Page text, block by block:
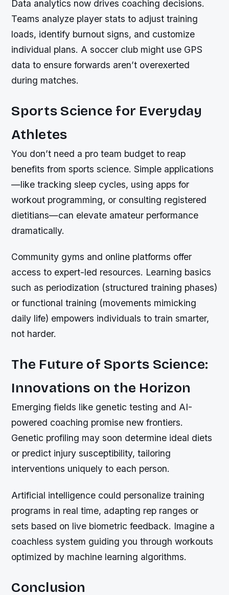
Data analytics now drives coaching decisions.
Teams analyze player stats to adjust training
loads, identify burnout signs, and customize
individual plans. A soccer club might use GPS
data to ensure forwards aren’t overexerted
during matches.
Sports Science for Everyday
Athletes
You don’t need a pro team budget to reap
benefits from sports science. Simple applications
—like tracking sleep cycles, using apps for
workout programming, or consulting registered
dietitians—can elevate amateur performance
dramatically.
Community gyms and online platforms offer
access to expert-led resources. Learning basics
such as periodization (structured training phases)
or functional training (movements mimicking
daily life) empowers individuals to train smarter,
not harder.
The Future of Sports Science:
Innovations on the Horizon
Emerging fields like genetic testing and AI-
powered coaching promise new frontiers.
Genetic profiling may soon determine ideal diets
or predict injury susceptibility, tailoring
interventions uniquely to each person.
Artificial intelligence could personalize training
programs in real time, adapting rep ranges or
sets based on live biometric feedback. Imagine a
coachless system guiding you through workouts
optimized by machine learning algorithms.
Conclusion